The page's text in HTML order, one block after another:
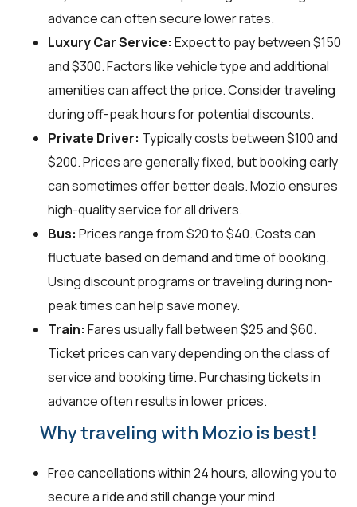
advance can often secure lower rates.
Luxury Car Service: Expect to pay between $150
and $300. Factors like vehicle type and additional
amenities can affect the price. Consider traveling
during off-peak hours for potential discounts.
Private Driver: Typically costs between $100 and
$200. Prices are generally fixed, but booking early
can sometimes offer better deals. Mozio ensures
high-quality service for all drivers.
Bus: Prices range from $20 to $40. Costs can
fluctuate based on demand and time of booking.
Using discount programs or traveling during non-
peak times can help save money.
Train: Fares usually fall between $25 and $60.
Ticket prices can vary depending on the class of
service and booking time. Purchasing tickets in
advance often results in lower prices.
Why traveling with Mozio is best!
Free cancellations within 24 hours, allowing you to
secure a ride and still change your mind.